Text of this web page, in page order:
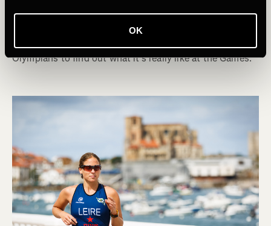
OK
Pre-race nerves, intense comedowns, swooning over
superstars in the Olympic Village—we talk to five
Olympians to find out what it’s really like at the Games.